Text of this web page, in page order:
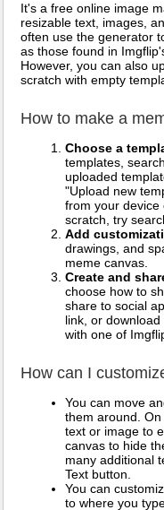
It's a free online image
resizable text, images,
often use the generator
as those found in
However, you can also
scratch with empty
How to make a
Choose a
templates,
uploaded
"Upload new
from your device
scratch, try
Add
drawings, and
meme canvas.
Create and
choose how to
share to social
link, or
with one of
How can I
You can move
them around.
text or image to
canvas to hide
many additional
Text button.
You can
to where you